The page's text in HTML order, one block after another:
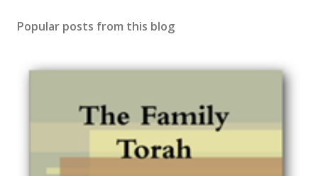
a
Popular posts from this blog